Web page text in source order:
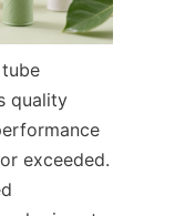
quality
exceeded.